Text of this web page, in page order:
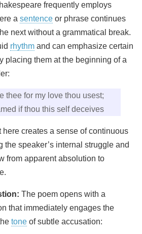
frequently employs
a sentence or phrase continues
next without a grammatical break.
rhythm and can emphasize certain
placing them at the beginning of a
thee for my love thou usest;
if thou this self deceives
here creates a sense of continuous
the speaker’s internal struggle and
from apparent absolution to
The poem opens with a
that immediately engages the
tone of subtle accusation: